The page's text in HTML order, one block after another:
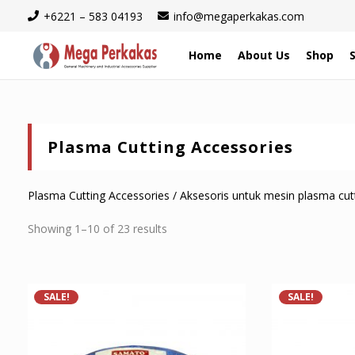
+6221 – 583 04193 info@megaperkakas.com
Home About Us Shop
Plasma Cutting Accessories
Plasma Cutting Accessories / Aksesoris untuk mesin plasma
Showing 1–10 of 23 results
SALE! SALE!